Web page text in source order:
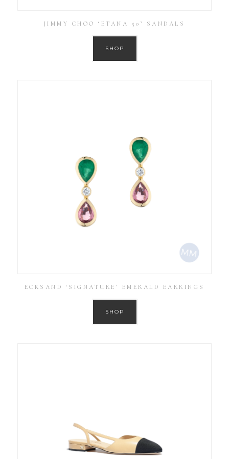
JIMMY CHOO ‘ETANA 50’ SANDALS
SHOP
ECKSAND ‘SIGNATURE’ EMERALD EARRINGS
SHOP